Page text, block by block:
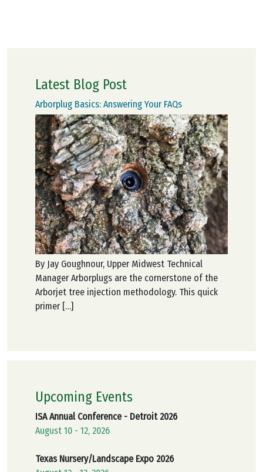
Latest Blog Post
Arborplug Basics: Answering Your FAQs
By Jay Goughnour, Upper Midwest Technical
Manager Arborplugs are the cornerstone of the
Arborjet tree injection methodology. This quick
primer […]
Upcoming Events
ISA Annual Conference - Detroit 2026
August 10 - 12, 2026
Texas Nursery/Landscape Expo 2026